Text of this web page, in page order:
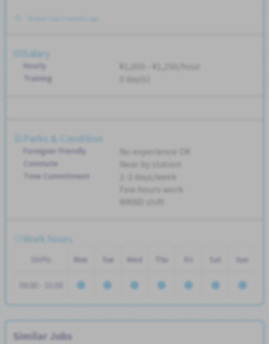
Salary
Hourly ¥1,000 - ¥1,250/hour
Training 0 day(s)
Perks & Condition
Foreigner Friendly No experience OK
Commute Near by station
Time Commitment
2-3 days/week
Few hours work
Work hours
Shifts Mon Tue Wed Thu Sat Sun
Similar Jobs